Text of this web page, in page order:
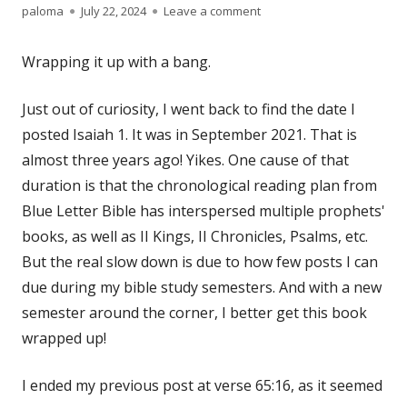
Author
paloma
Published
July 22, 2024 Leave a commenton Isaiah 65 and 66
Wrapping it up with a bang.
Just out of curiosity, I went back to find the date I
posted Isaiah 1. It was in September 2021. That is
almost three years ago! Yikes. One cause of that
duration is that the chronological reading plan from
Blue Letter Bible has interspersed multiple prophets'
books, as well as II Kings, II Chronicles, Psalms, etc.
But the real slow down is due to how few posts I can
due during my bible study semesters. And with a new
semester around the corner, I better get this book
wrapped up!
I ended my previous post at verse 65:16, as it seemed